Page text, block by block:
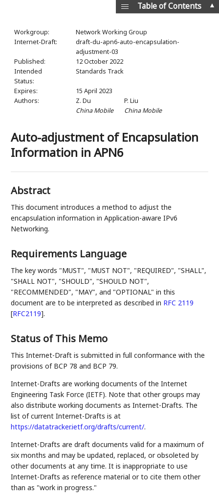
Workgroup:
Network Working Group
Internet-Draft:
draft-du-apn6-auto-encapsulation-
adjustment-03
Published:
12 October 2022
Intended
Status:
Standards Track
Expires:
15 April 2023
Authors:
Z. Du
China Mobile
P. Liu
China Mobile
Auto-adjustment of Encapsulation
Information in APN6
Abstract
This document introduces a method to adjust the
encapsulation information in Application-aware IPv6
Networking.
Requirements Language
The key words "MUST", "MUST NOT", "REQUIRED", "SHALL",
"SHALL NOT", "SHOULD", "SHOULD NOT",
"RECOMMENDED", "MAY", and "OPTIONAL" in this
document are to be interpreted as described in RFC 2119
[RFC2119].
Status of This Memo
This Internet-Draft is submitted in full conformance with the
provisions of BCP 78 and BCP 79.
Internet-Drafts are working documents of the Internet
Engineering Task Force (IETF). Note that other groups may
also distribute working documents as Internet-Drafts. The
list of current Internet-Drafts is at
https://datatracker.ietf.org/drafts/current/.
Internet-Drafts are draft documents valid for a maximum of
six months and may be updated, replaced, or obsoleted by
other documents at any time. It is inappropriate to use
Internet-Drafts as reference material or to cite them other
than as "work in progress."
▲
Table of Contents